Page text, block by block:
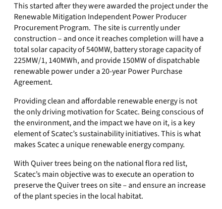
This started after they were awarded the project under the
Renewable Mitigation Independent Power Producer
Procurement Program. The site is currently under
construction – and once it reaches completion will have a
total solar capacity of 540MW, battery storage capacity of
225MW/1, 140MWh, and provide 150MW of dispatchable
renewable power under a 20-year Power Purchase
Agreement.
Providing clean and affordable renewable energy is not
the only driving motivation for Scatec. Being conscious of
the environment, and the impact we have on it, is a key
element of Scatec’s sustainability initiatives. This is what
makes Scatec a unique renewable energy company.
With Quiver trees being on the national flora red list,
Scatec’s main objective was to execute an operation to
preserve the Quiver trees on site – and ensure an increase
of the plant species in the local habitat.